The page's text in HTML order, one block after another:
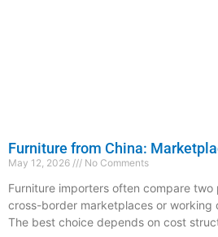
Furniture from China:
May 12, 2026 No Comments
Furniture importers often compare
cross-border marketplaces or working
The best choice depends on cost